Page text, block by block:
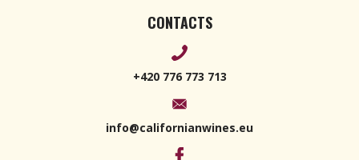
CONTACTS
+420 776 773 713
info@californianwines.eu